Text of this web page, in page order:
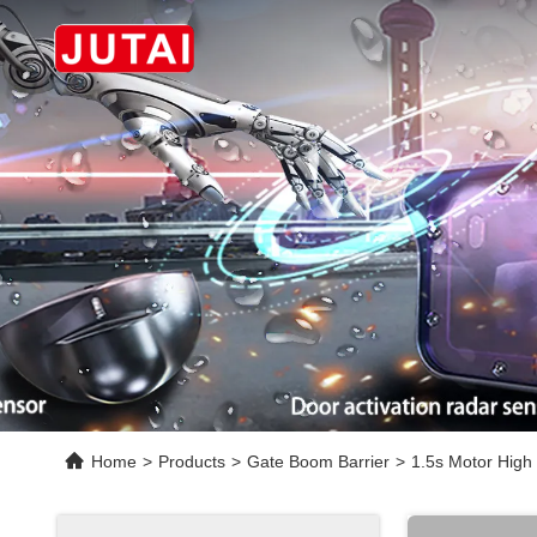
Home > Products > Gate Boom Barrier > 1.5s Motor